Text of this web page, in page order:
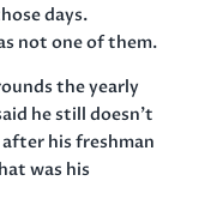
days.
not one of them.
the yearly
he still doesn’t
his freshman
was his